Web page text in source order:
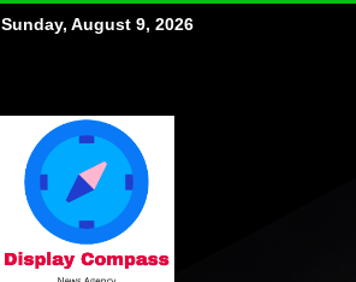
Sunday, August 9, 2026